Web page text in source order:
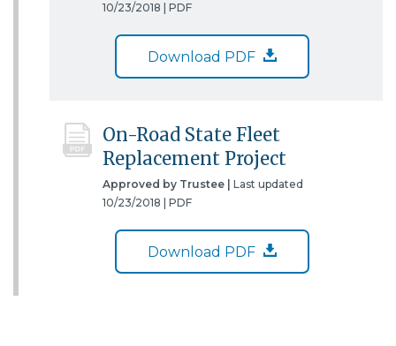
10/23/2018 | PDF
Download PDF
On-Road State Fleet
Replacement Project
Approved by Trustee | Last updated
10/23/2018 | PDF
Download PDF